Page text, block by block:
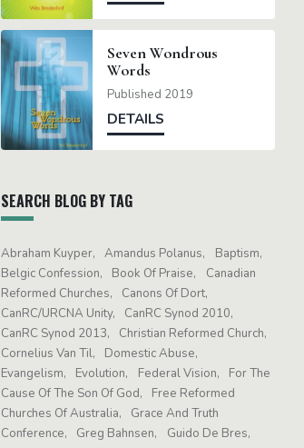
Seven Wondrous
Words
Published 2019
DETAILS
SEARCH BLOG BY TAG
Abraham Kuyper Amandus Polanus
Baptism
Belgic Confession
Book Of Praise
Canadian
Reformed Churches
Canons Of Dort
CanRC/URCNA Unity
CanRC Synod 2010
CanRC Synod 2013
Christian Reformed Church
Cornelius Van Til
Domestic Abuse
Evangelism
Evolution Federal Vision
For The
Cause Of The Son Of God
Free Reformed
Churches Of Australia
Grace And Truth
Conference
Greg Bahnsen
Guido De Bres